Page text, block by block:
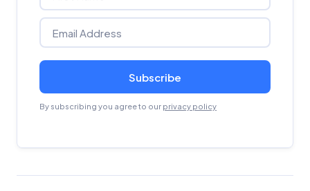
Subscribe
By subscribing you agree to our privacy policy